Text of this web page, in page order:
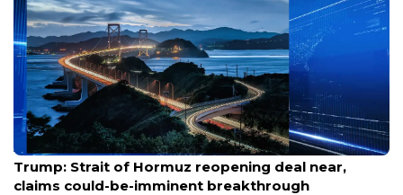
Aug 7, 2026
Trump: Strait of Hormuz reopening deal near,
claims could-be-imminent breakthrough